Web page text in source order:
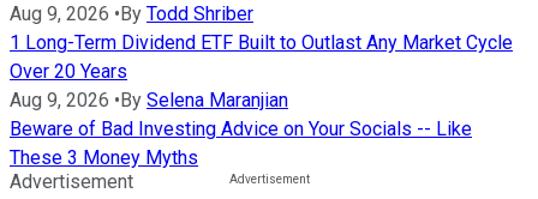
Aug 9, 2026 • By Todd Shriber
1 Long-Term Dividend ETF Built to Outlast Any Market Cycle
Over 20 Years
Aug 9, 2026 • By Selena Maranjian
Beware of Bad Investing Advice on Your Socials -- Like
These 3 Money Myths
Advertisement